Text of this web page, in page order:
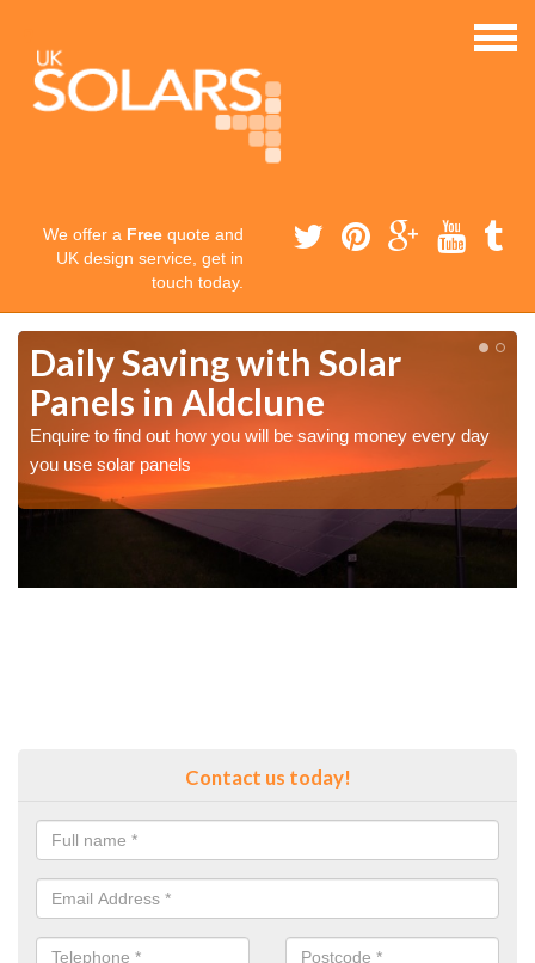
We offer a Free quote and
UK design service, get in
touch today.
Daily Saving with Solar
Panels in Aldclune
Enquire to find out how you will be saving money every day
you use solar panels
Contact us today!